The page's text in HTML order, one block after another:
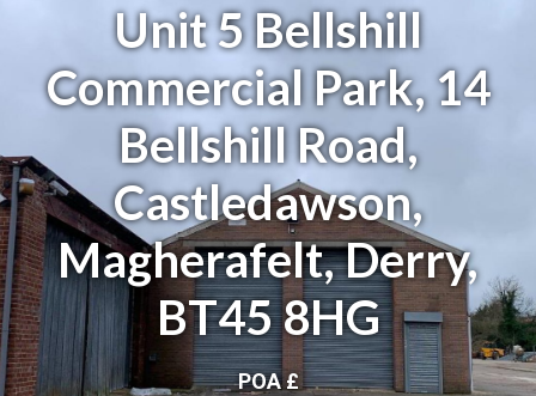
Unit 5 Bellshill
Commercial Park, 14
Bellshill Road,
Castledawson,
Magherafelt, Derry,
BT45 8HG
POA £